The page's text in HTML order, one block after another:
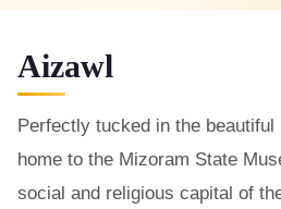
Aizawl
Perfectly tucked in the
home to the Mizoram State
social and religious capital of